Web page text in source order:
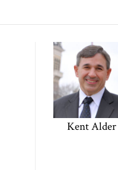
Kent Alder